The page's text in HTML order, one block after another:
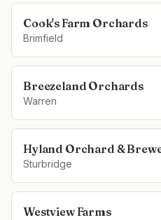
Cook's Farm Orchards
Brimfield
Breezeland Orchards
Warren
Hyland Orchard &
Sturbridge
Westview Farms